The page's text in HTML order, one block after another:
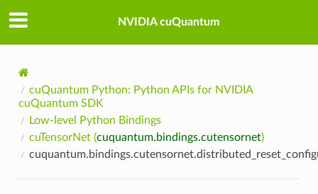
NVIDIA cuQuantum
cuQuantum Python: Python APIs for NVIDIA
cuQuantum SDK
Low-level Python Bindings
cuTensorNet (cuquantum.bindings.cutensornet)